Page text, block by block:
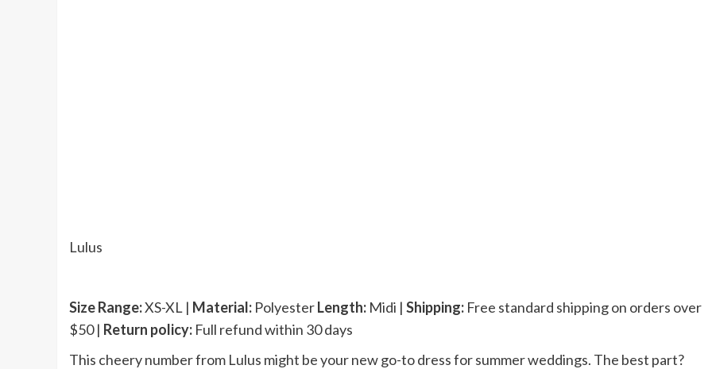
Lulus
Size Range:XS-XL | Material: PolyesterLength: Midi | Shipping: Free standard shipping on orders over
$50 | Return policy: Full refund within 30 days
This cheery number from Lulus might be your new go-to dress for summer weddings. The best part?